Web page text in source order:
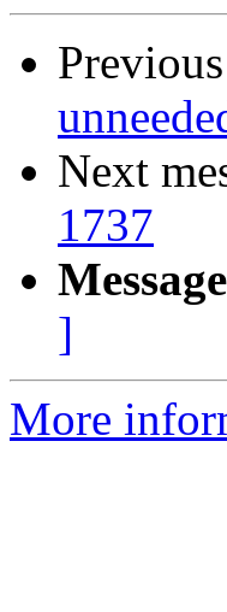
Next
1737
]
More